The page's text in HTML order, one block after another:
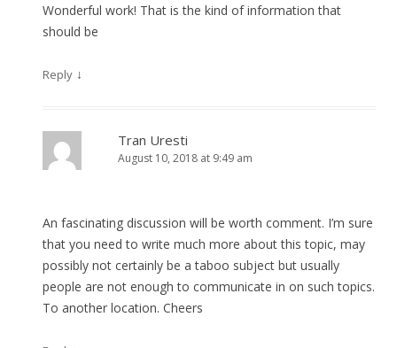
Wonderful work! That is the kind of information that
should be
Reply ↓
Tran Uresti
August 10, 2018 at 9:49 am
An fascinating discussion will be worth comment. I’m sure
that you need to write much more about this topic, may
possibly not certainly be a taboo subject but usually
people are not enough to communicate in on such topics.
To another location. Cheers